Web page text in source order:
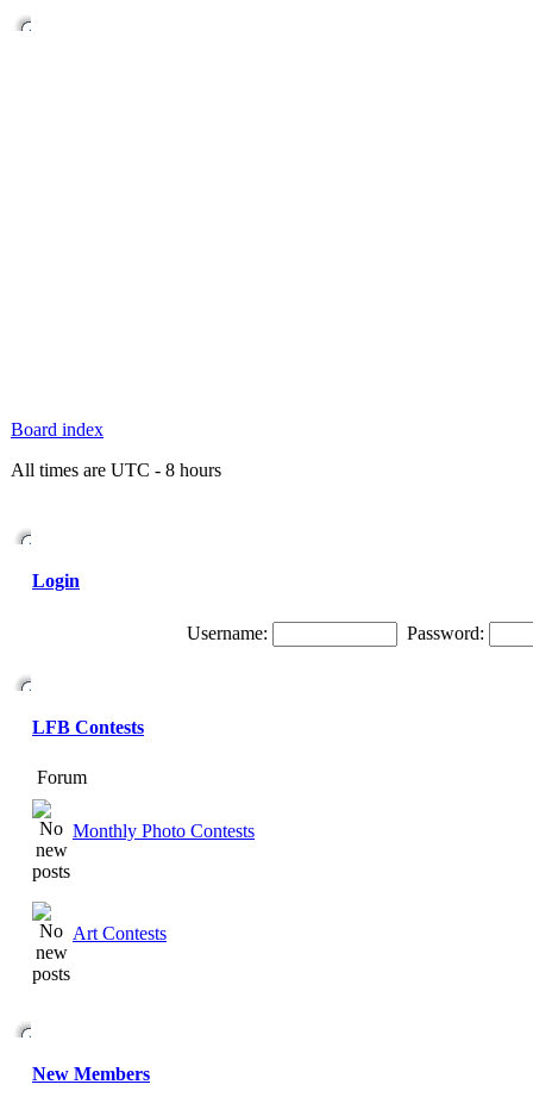
Board index
All times are UTC - 8 hours
Login
Username: Password:
LFB Contests
Forum
Monthly Photo Contests
Art Contests
New Members